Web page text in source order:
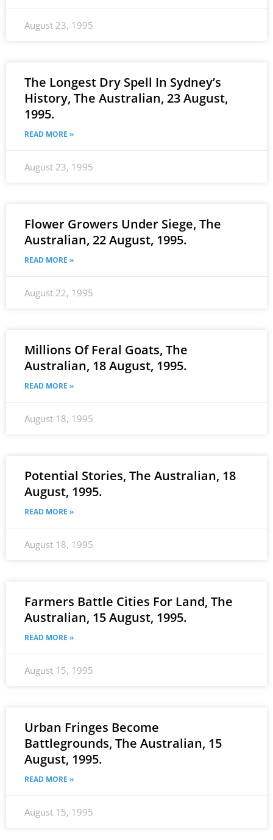
August 23, 1995
The Longest Dry Spell In Sydney’s
History, The Australian, 23 August,
1995.
READ MORE »
August 23, 1995
Flower Growers Under Siege, The
Australian, 22 August, 1995.
READ MORE »
August 22, 1995
Millions Of Feral Goats, The
Australian, 18 August, 1995.
READ MORE »
August 18, 1995
Potential Stories, The Australian, 18
August, 1995.
READ MORE »
August 18, 1995
Farmers Battle Cities For Land, The
Australian, 15 August, 1995.
READ MORE »
August 15, 1995
Urban Fringes Become
Battlegrounds, The Australian, 15
August, 1995.
READ MORE »
August 15, 1995